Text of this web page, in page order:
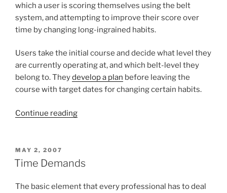
which a user is scoring themselves using the belt
system, and attempting to improve their score over
time by changing long-ingrained habits.
Users take the initial course and decide what level they
are currently operating at, and which belt-level they
belong to. Theydevelop a plan before leaving the
course with target dates for changing certain habits.
Continue reading“The
POSTED
ON
MAY 2, 2007
Time Demands
The basic element that every professional has to deal